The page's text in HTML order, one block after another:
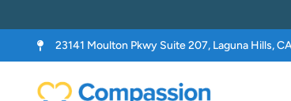
23141 Moulton Pkwy Suite 207, Laguna Hills,